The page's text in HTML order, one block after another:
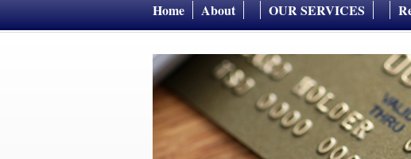
Home About OUR SERVICES